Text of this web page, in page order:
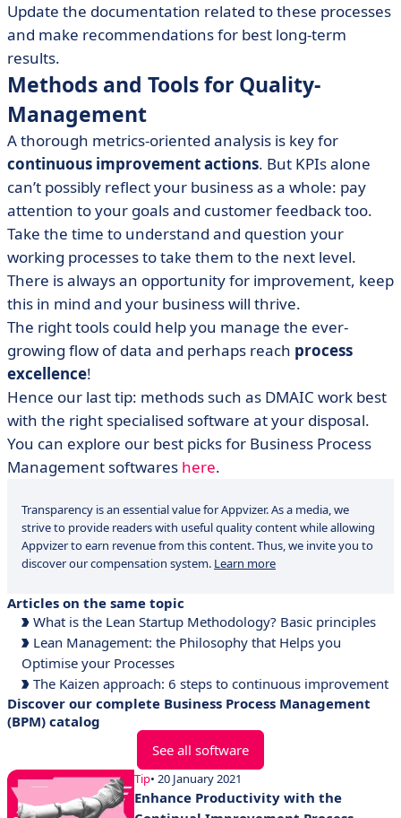
Update the documentation related to these processes
and make recommendations for best long-term
results.
Methods and Tools for Quality-
Management
A thorough metrics-oriented analysis is key for
continuous improvement actions. But KPIs alone
can’t possibly reflect your business as a whole: pay
attention to your goals and customer feedback too.
Take the time to understand and question your
working processes to take them to the next level.
There is always an opportunity for improvement, keep
this in mind and your business will thrive.
The right tools could help you manage the ever-
growing flow of data and perhaps reach process
excellence!
Hence our last tip: methods such as DMAIC work best
with the right specialised software at your disposal.
You can explore our best picks for Business Process
Management softwares here.
Transparency is an essential value for Appvizer. As a media, we
strive to provide readers with useful quality content while allowing
Appvizer to earn revenue from this content. Thus, we invite you to
discover our compensation system. Learn more
Articles on the same topic
What is the Lean Startup Methodology? Basic principles
Lean Management: the Philosophy that Helps you
Optimise your Processes
The Kaizen approach: 6 steps to continuous improvement
Discover our complete Business Process Management
(BPM) catalog
See all software
Tip• 20 January 2021
Enhance Productivity with the